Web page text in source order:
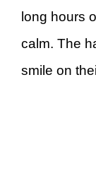
long hours
calm. The
smile on